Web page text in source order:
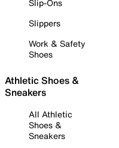
Slip-Ons
Slippers
Work & Safety
Shoes
Athletic Shoes &
Sneakers
All Athletic
Shoes &
Sneakers